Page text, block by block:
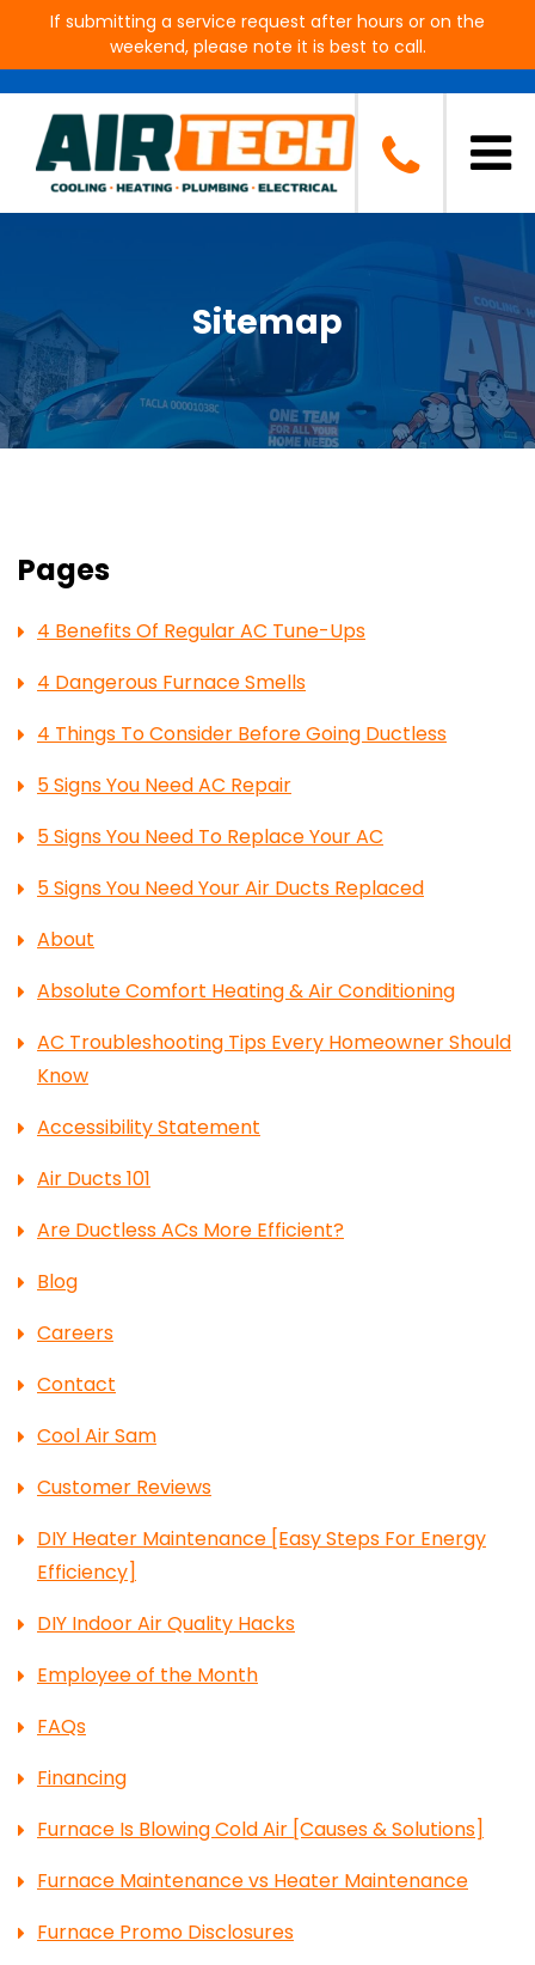
If submitting a service request after hours or on the
weekend, please note it is best to call.
Sitemap
Pages
4 Benefits Of Regular AC Tune-Ups
4 Dangerous Furnace Smells
4 Things To Consider Before Going Ductless
5 Signs You Need AC Repair
5 Signs You Need To Replace Your AC
5 Signs You Need Your Air Ducts Replaced
About
Absolute Comfort Heating & Air Conditioning
AC Troubleshooting Tips Every Homeowner Should
Know
Accessibility Statement
Air Ducts 101
Are Ductless ACs More Efficient?
Blog
Careers
Contact
Cool Air Sam
Customer Reviews
DIY Heater Maintenance [Easy Steps For Energy
Efficiency]
DIY Indoor Air Quality Hacks
Employee of the Month
FAQs
Financing
Furnace Is Blowing Cold Air [Causes & Solutions]
Furnace Maintenance vs Heater Maintenance
Furnace Promo Disclosures